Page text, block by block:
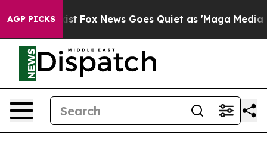
AGP PICKS
Fox News Goes Quiet as 'Maga Media Pipeline'